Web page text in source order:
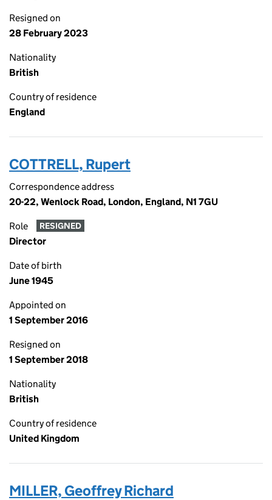
Resigned on
28 February 2023
Nationality
British
Country of residence
England
COTTRELL, Rupert
Correspondence address
20-22, Wenlock Road, London, England, N1 7GU
Role RESIGNED
Director
Date of birth
June 1945
Appointed on
1 September 2016
Resigned on
1 September 2018
Nationality
British
Country of residence
United Kingdom
MILLER, Geoffrey Richard